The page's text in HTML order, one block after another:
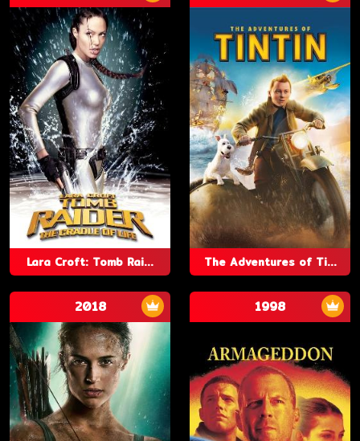
Lara Croft: Tomb Rai... The Adventures of Ti...
2018 1998